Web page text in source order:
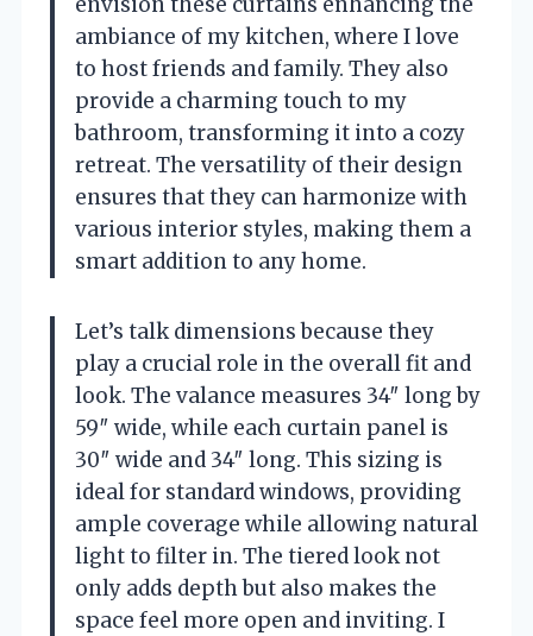
ambiance of my kitchen, where I love
to host friends and family. They also
provide a charming touch to my
bathroom, transforming it into a cozy
retreat. The versatility of their design
ensures that they can harmonize with
various interior styles, making them a
smart addition to any home.
Let’s talk dimensions because they
play a crucial role in the overall fit and
look. The valance measures 34″ long by
59″ wide, while each curtain panel is
30″ wide and 34″ long. This sizing is
ideal for standard windows, providing
ample coverage while allowing natural
light to filter in. The tiered look not
only adds depth but also makes the
space feel more open and inviting. I